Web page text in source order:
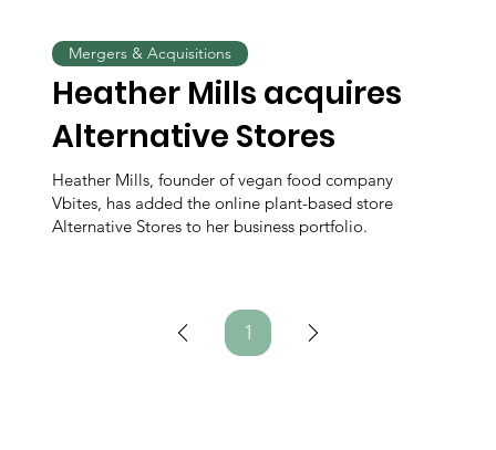
Heather Mills acquires
Alternative Stores
Heather Mills, founder of vegan food company
Vbites, has added the online plant-based store
Alternative Stores to her business portfolio.
Mergers & Acquisitions
1Page